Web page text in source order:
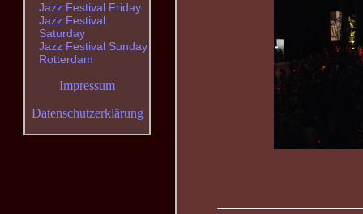
Jazz Festival Friday
Jazz Festival
Saturday
Jazz Festival Sunday
Rotterdam
Impressum
Datenschutzerklärung